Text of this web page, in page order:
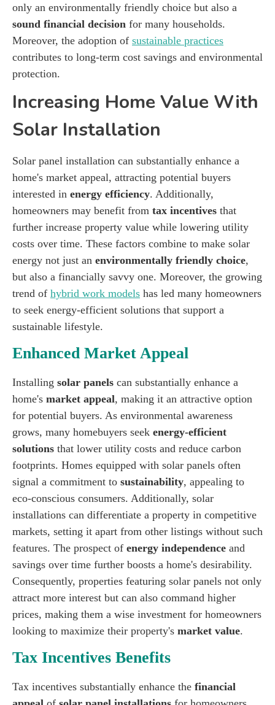
only an environmentally friendly choice but also a
sound financial decision for many households.
Moreover, the adoption of sustainable practices
contributes to long-term cost savings and environmental
protection.
Increasing Home Value With
Solar Installation
Solar panel installation can substantially enhance a
home's market appeal, attracting potential buyers
interested in energy efficiency. Additionally,
homeowners may benefit from tax incentives that
further increase property value while lowering utility
costs over time. These factors combine to make solar
energy not just an environmentally friendly choice,
but also a financially savvy one. Moreover, the growing
trend of hybrid work models has led many homeowners
to seek energy-efficient solutions that support a
sustainable lifestyle.
Enhanced Market Appeal
Installing solar panels can substantially enhance a
home's market appeal, making it an attractive option
for potential buyers. As environmental awareness
grows, many homebuyers seek energy-efficient
solutions that lower utility costs and reduce carbon
footprints. Homes equipped with solar panels often
signal a commitment to sustainability, appealing to
eco-conscious consumers. Additionally, solar
installations can differentiate a property in competitive
markets, setting it apart from other listings without such
features. The prospect of energy independence and
savings over time further boosts a home's desirability.
Consequently, properties featuring solar panels not only
attract more interest but can also command higher
prices, making them a wise investment for homeowners
looking to maximize their property's market value.
Tax Incentives Benefits
Tax incentives substantially enhance the financial